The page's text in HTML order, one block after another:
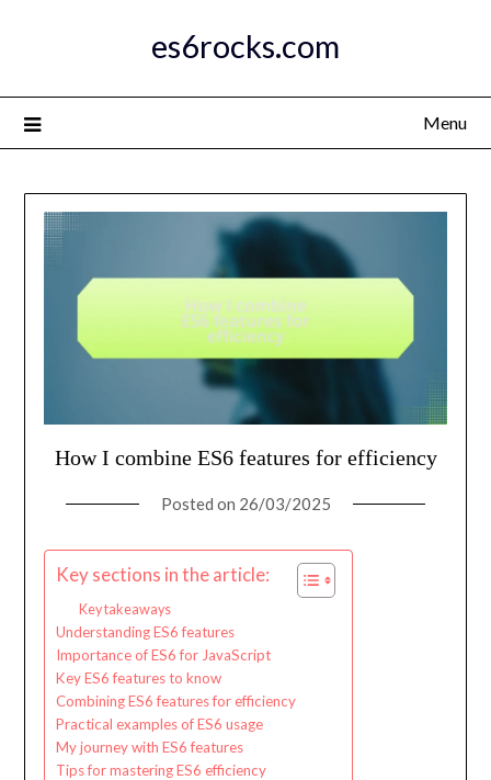
es6rocks.com
Menu
How I combine ES6 features for efficiency
Posted on 26/03/2025
Key sections in the article:
Key takeaways
Understanding ES6 features
Importance of ES6 for JavaScript
Key ES6 features to know
Combining ES6 features for efficiency
Practical examples of ES6 usage
My journey with ES6 features
Tips for mastering ES6 efficiency